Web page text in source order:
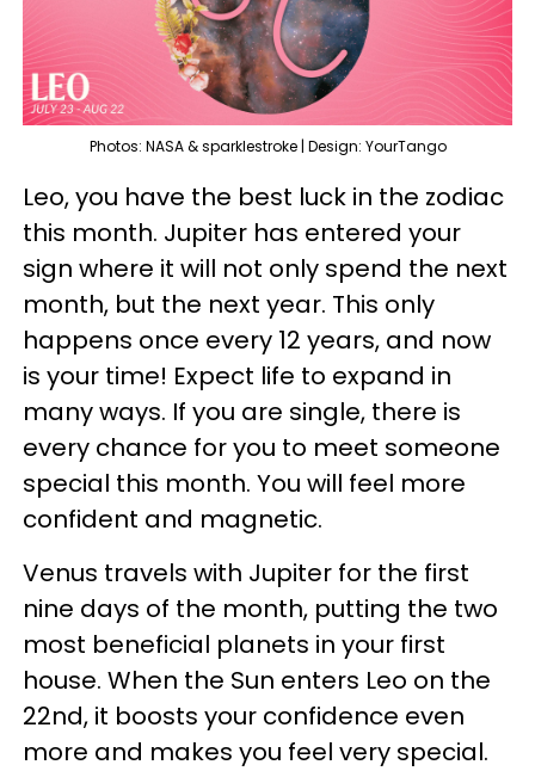
Photos: NASA & sparklestroke | Design: YourTango
Leo, you have the best luck in the zodiac
this month. Jupiter has entered your
sign where it will not only spend the next
month, but the next year. This only
happens once every 12 years, and now
is your time! Expect life to expand in
many ways. If you are single, there is
every chance for you to meet someone
special this month. You will feel more
confident and magnetic.
Venus travels with Jupiter for the first
nine days of the month, putting the two
most beneficial planets in your first
house. When the Sun enters Leo on the
22nd, it boosts your confidence even
more and makes you feel very special.